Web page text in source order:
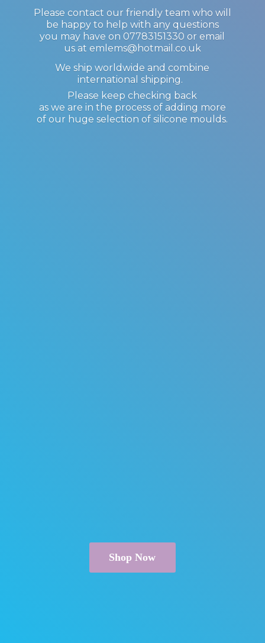
Please contact our friendly team who will
be happy to help with any questions
you may have on 07783151330 or email
us at emlems@hotmail.co.uk
We ship worldwide and combine
international shipping.
Please keep checking back
as we are in the process of adding more
of our huge selection ofsilicone moulds.
Shop Now